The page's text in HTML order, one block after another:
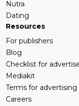
Nutra
Dating
Resources
For publishers
Blog
Checklist for
Mediakit
Terms for advertising
Careers